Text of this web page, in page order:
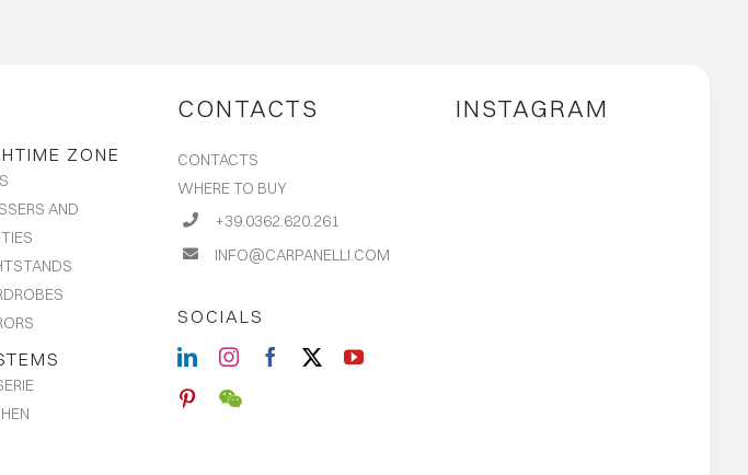
CONTACTS INSTAGRAM
ZONE
AND
CONTACTS
WHERE TO BUY
+39.0362.620.261
INFO@CARPANELLI.COM
SOCIALS